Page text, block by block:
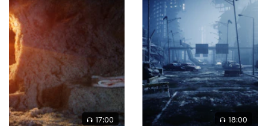
17:00 18:00